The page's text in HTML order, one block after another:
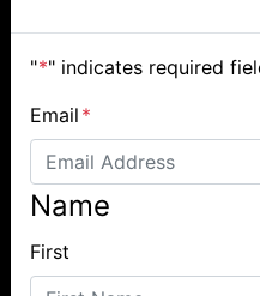
"*" indicates required
Email *
Name
First